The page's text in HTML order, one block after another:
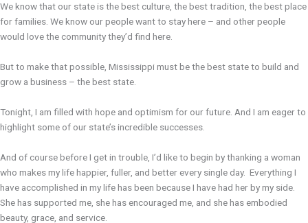
We know that our state is the best culture, the best tradition, the best place
for families. We know our people want to stay here – and other people
would love the community they’d find here.
But to make that possible, Mississippi must be the best state to build and
grow a business – the best state.
Tonight, I am filled with hope and optimism for our future. And I am eager to
highlight some of our state’s incredible successes.
And of course before I get in trouble, I’d like to begin by thanking a woman
who makes my life happier, fuller, and better every single day. Everything I
have accomplished in my life has been because I have had her by my side.
She has supported me, she has encouraged me, and she has embodied
beauty, grace, and service.